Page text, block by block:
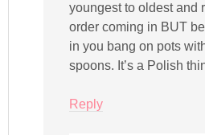
youngest to oldest and
order coming in BUT
in you bang on pots
spoons. It’s a Polish
Reply